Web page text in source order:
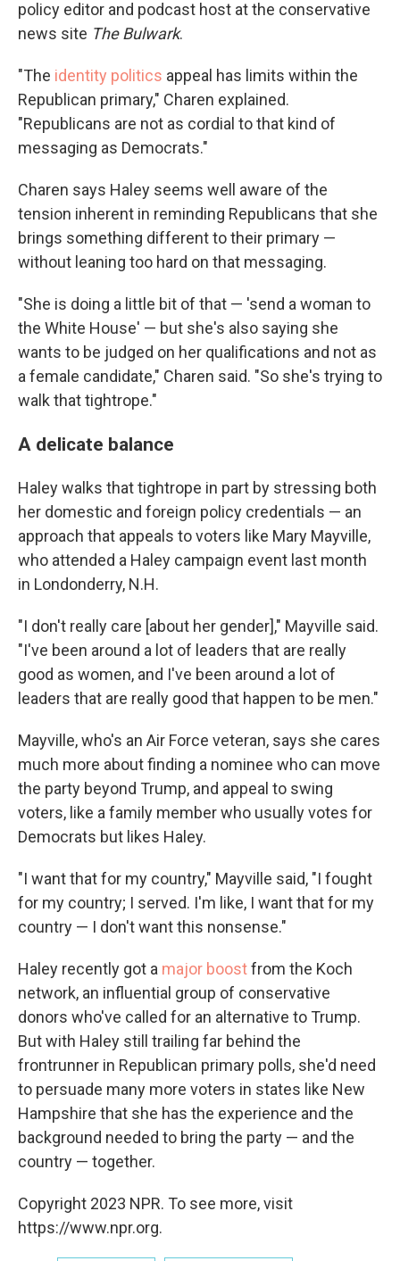
policy editor and podcast host at the conservative
news site The Bulwark.
"The identity politics appeal has limits within the
Republican primary," Charen explained.
"Republicans are not as cordial to that kind of
messaging as Democrats."
Charen says Haley seems well aware of the
tension inherent in reminding Republicans that she
brings something different to their primary —
without leaning too hard on that messaging.
"She is doing a little bit of that — 'send a woman to
the White House' — but she's also saying she
wants to be judged on her qualifications and not as
a female candidate," Charen said. "So she's trying to
walk that tightrope."
A delicate balance
Haley walks that tightrope in part by stressing both
her domestic and foreign policy credentials — an
approach that appeals to voters like Mary Mayville,
who attended a Haley campaign event last month
in Londonderry, N.H.
"I don't really care [about her gender]," Mayville said.
"I've been around a lot of leaders that are really
good as women, and I've been around a lot of
leaders that are really good that happen to be men."
Mayville, who's an Air Force veteran, says she cares
much more about finding a nominee who can move
the party beyond Trump, and appeal to swing
voters, like a family member who usually votes for
Democrats but likes Haley.
"I want that for my country," Mayville said, "I fought
for my country; I served. I'm like, I want that for my
country — I don't want this nonsense."
Haley recently got a major boostfrom the Koch
network, an influential group of conservative
donors who've called for an alternative to Trump.
But with Haley still trailing far behind the
frontrunner in Republican primary polls, she'd need
to persuade many more voters in states like New
Hampshire that she has the experience and the
background needed to bring the party — and the
country — together.
Copyright 2023 NPR. To see more, visit
https://www.npr.org.